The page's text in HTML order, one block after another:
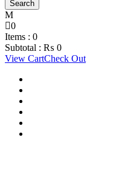
0
Items : 0
Subtotal : ₨ 0
View CartCheck Out